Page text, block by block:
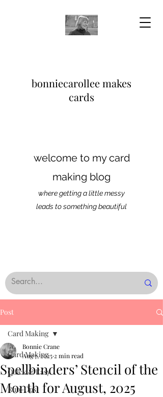
bonniecarollee makes
cards
welcome to my card
making blog
where getting a little messy
leads to something beautiful
Post
Card Making
Quick & Easy
Rub-Ons
Card Making
Spellbinders’ Stencil of the
Month for August, 2025
Bonnie Crane
Aug 7, 2025 2 min read